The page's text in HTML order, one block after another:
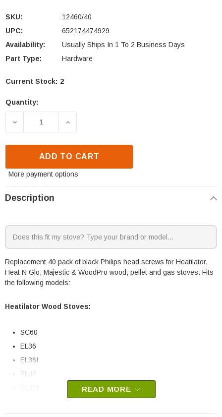
SKU:
12460/40
UPC:
652174474929
Availability:
Usually Ships In 1 To 2 Business Days
Part Type:
Hardware
Current Stock: 2
Quantity:
DECREASE QUANTITY OF QUADRA-FIRE,
INCREASE QUANTITY OF QUADRA-
ADD TO CART
More payment options
Description
Replacement 40 pack of black Philips head screws for Heatilator,
Heat N Glo, Majestic & WoodPro wood, pellet and gas stoves. Fits
the following models:
Heatilator Wood Stoves:
SC60
EL36
EL36I
EL42
READ MORE